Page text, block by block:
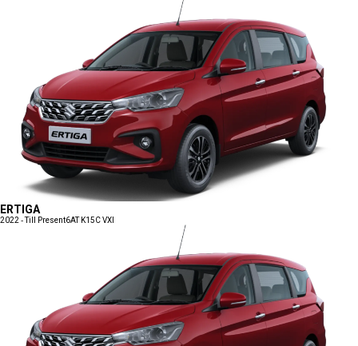
ERTIGA
2022 - Till Present6AT K15C VXI